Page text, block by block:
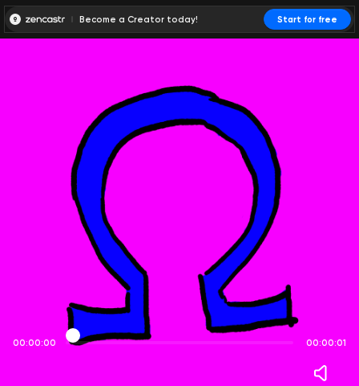
Become a Creator today! Start for free
00:00:00 00:00:01